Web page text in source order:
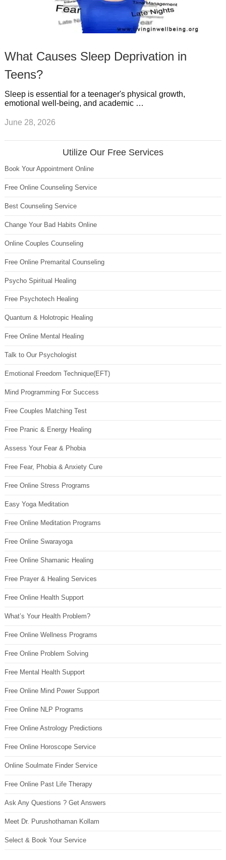
What Causes Sleep Deprivation in
Teens?
Sleep is essential for a teenager's physical growth,
emotional well-being, and academic …
June 28, 2026
Utilize Our Free Services
Book Your Appointment Online
Free Online Counseling Service
Best Counseling Service
Change Your Bad Habits Online
Online Couples Counseling
Free Online Premarital Counseling
Psycho Spiritual Healing
Free Psychotech Healing
Quantum & Holotropic Healing
Free Online Mental Healing
Talk to Our Psychologist
Emotional Freedom Technique(EFT)
Mind Programming For Success
Free Couples Matching Test
Free Pranic & Energy Healing
Assess Your Fear & Phobia
Free Fear, Phobia & Anxiety Cure
Free Online Stress Programs
Easy Yoga Meditation
Free Online Meditation Programs
Free Online Swarayoga
Free Online Shamanic Healing
Free Prayer & Healing Services
Free Online Health Support
What’s Your Health Problem?
Free Online Wellness Programs
Free Online Problem Solving
Free Mental Health Support
Free Online Mind Power Support
Free Online NLP Programs
Free Online Astrology Predictions
Free Online Horoscope Service
Online Soulmate Finder Service
Free Online Past Life Therapy
Ask Any Questions ? Get Answers
Meet Dr. Purushothaman Kollam
Select & Book Your Service